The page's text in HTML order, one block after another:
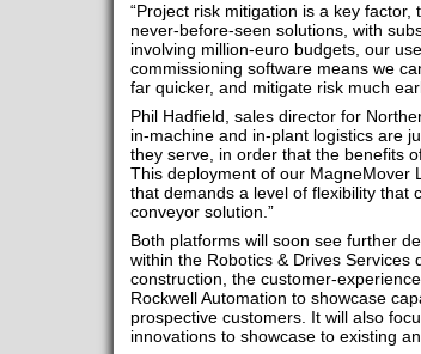
“Project risk mitigation is a key factor,
never-before-seen solutions, with
involving million-euro budgets, our
commissioning software means we
far quicker, and mitigate risk much
Phil Hadfield, sales director for
in-machine and in-plant logistics are
they serve, in order that the benefits
This deployment of our MagneMover
that demands a level of flexibility that
conveyor solution.”
Both platforms will soon see further
within the Robotics & Drives Services
construction, the customer-
Rockwell Automation to showcase
prospective customers. It will also
innovations to showcase to existing